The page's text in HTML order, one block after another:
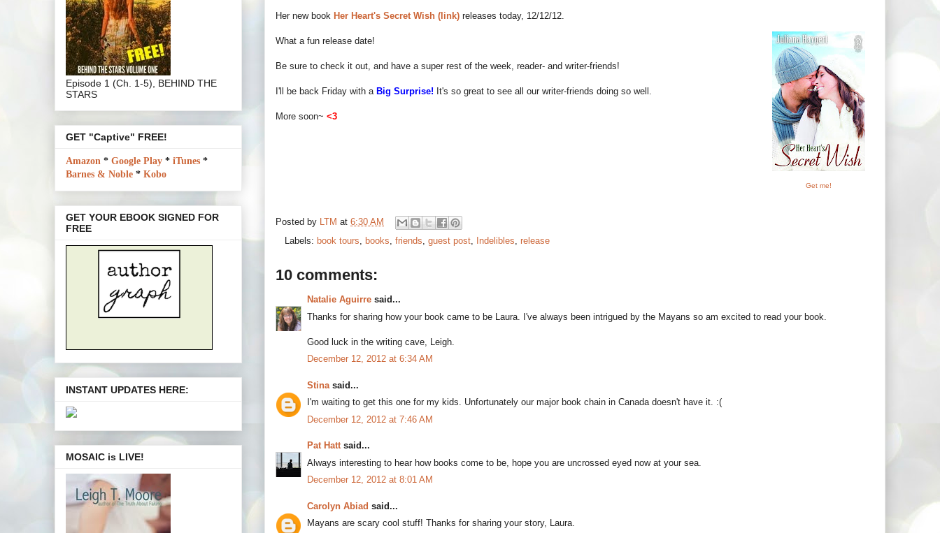
Her new book Her Heart's Secret Wish (link) releases today, 12/12/12.
Get me!
What a fun release date!
Be sure to check it out, and have a super rest of the week, reader- and writer-friends!
I'll be back Friday with a Big Surprise! It's so great to see all our writer-friends doing so well.
More soon~ <3
Posted by LTM at 6:30 AM
Labels: book tours, books, friends, guest post, Indelibles, release
10 comments:
Natalie Aguirre said...
Thanks for sharing how your book came to be Laura. I've always been intrigued by the Mayans so am excited to read your book.
Good luck in the writing cave, Leigh.
December 12, 2012 at 6:34 AM
Stina said...
I'm waiting to get this one for my kids. Unfortunately our major book chain in Canada doesn't have it. :(
December 12, 2012 at 7:46 AM
Pat Hattsaid...
Always interesting to hear how books come to be, hope you are uncrossed eyed now at your sea.
December 12, 2012 at 8:01 AM
Carolyn Abiad said...
Mayans are scary cool stuff! Thanks for sharing your story, Laura.
Episode 1 (Ch. 1-5), BEHIND THE
STARS
GET "Captive" FREE!
Amazon * Google Play * iTunes *
Barnes & Noble * Kobo
GET YOUR EBOOK SIGNED FOR
FREE
INSTANT UPDATES HERE:
MOSAIC is LIVE!